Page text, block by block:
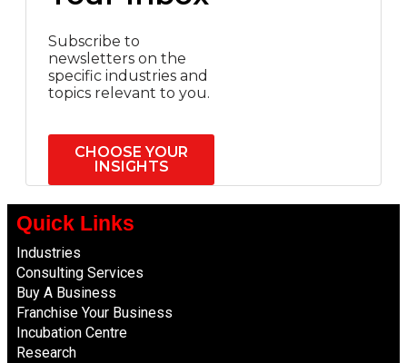
Subscribe to
newsletters on the
specific industries and
topics relevant to you.
CHOOSE YOUR
INSIGHTS
Quick Links
Industries
Consulting Services
Buy A Business
Franchise Your Business
Incubation Centre
Research